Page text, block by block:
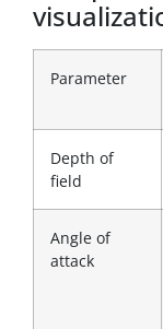
Parameter
Depth of
field
Angle of
attack